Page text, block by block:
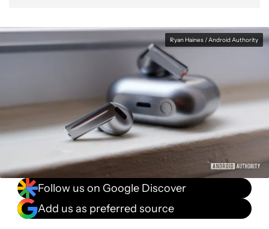
Ryan Haines / Android Authority
Follow us on Google Discover
Add us as preferred source